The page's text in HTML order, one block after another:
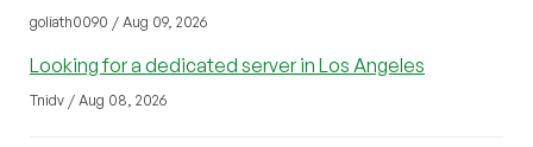
goliath0090 / Aug 09, 2026
Looking for a dedicated server in Los Angeles
Tnidv / Aug 08, 2026